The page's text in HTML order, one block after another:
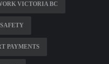
VICTORIA BC
PAYMENTS